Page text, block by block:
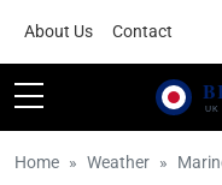
About Us Contact
Home Weather